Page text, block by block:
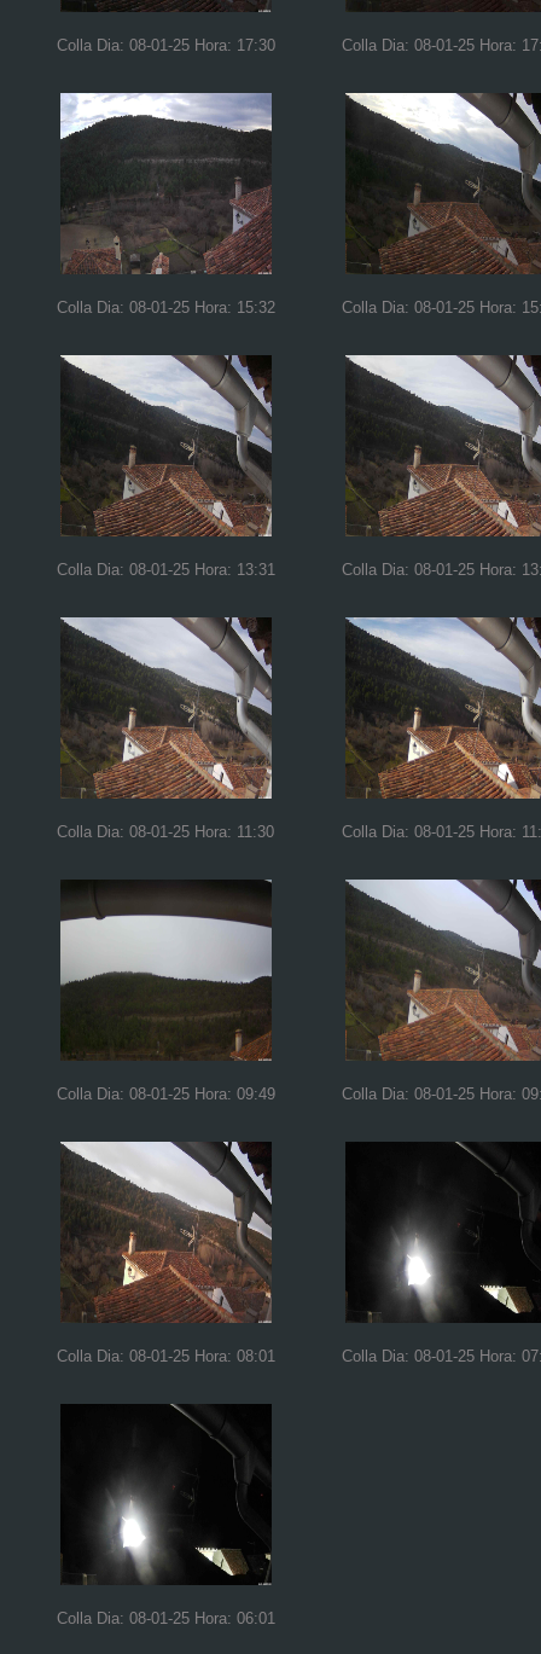
Colla Dia: 08-01-25 Hora: 17:30 Colla Dia: 08-01-25 Hora:
Colla Dia: 08-01-25 Hora: 15:32 Colla Dia: 08-01-25 Hora:
Colla Dia: 08-01-25 Hora: 13:31 Colla Dia: 08-01-25 Hora:
Colla Dia: 08-01-25 Hora: 11:30 Colla Dia: 08-01-25 Hora:
Colla Dia: 08-01-25 Hora: 09:49 Colla Dia: 08-01-25 Hora:
Colla Dia: 08-01-25 Hora: 08:01 Colla Dia: 08-01-25 Hora:
Colla Dia: 08-01-25 Hora: 06:01